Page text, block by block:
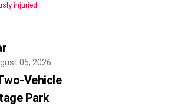
injuried
05, 2026
Vehicle
Park